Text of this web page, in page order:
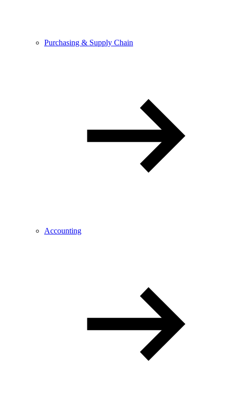
Purchasing & Supply Chain
Accounting